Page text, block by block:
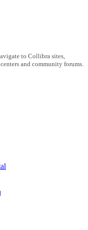
to Collibra sites,
and community forums.